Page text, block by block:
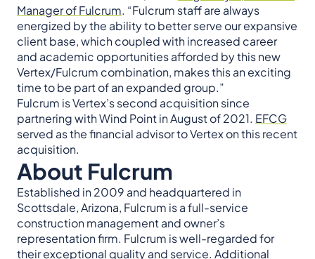
Manager of Fulcrum. “Fulcrum staff are always
energized by the ability to better serve our expansive
client base, which coupled with increased career
and academic opportunities afforded by this new
Vertex/Fulcrum combination, makes this an exciting
time to be part of an expanded group.”
Fulcrum is Vertex’s second acquisition since
partnering with Wind Point in August of 2021. EFCG
served as the financial advisor to Vertex on this recent
acquisition.
About Fulcrum
Established in 2009 and headquartered in
Scottsdale, Arizona, Fulcrum is a full-service
construction management and owner’s
representation firm. Fulcrum is well-regarded for
their exceptional quality and service. Additional